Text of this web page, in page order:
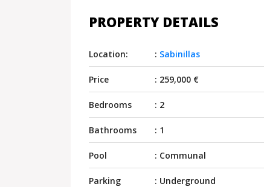
PROPERTY DETAILS
Location: : Sabinillas
Price : 259,000 €
Bedrooms : 2
Bathrooms : 1
Pool : Communal
Parking : Underground